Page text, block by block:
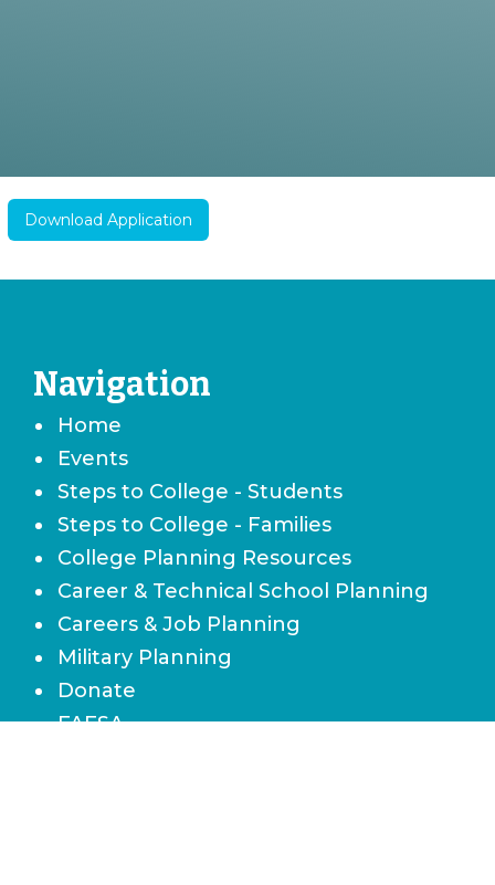
Download Application
Navigation
Home
Events
Steps to College - Students
Steps to College - Families
College Planning Resources
Career & Technical School Planning
Careers & Job Planning
Military Planning
Donate
FAFSA